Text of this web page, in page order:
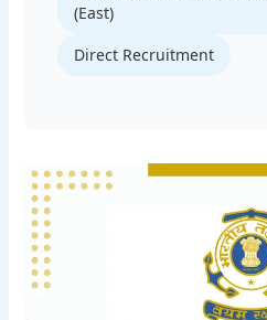
(East)
Direct Recruitment